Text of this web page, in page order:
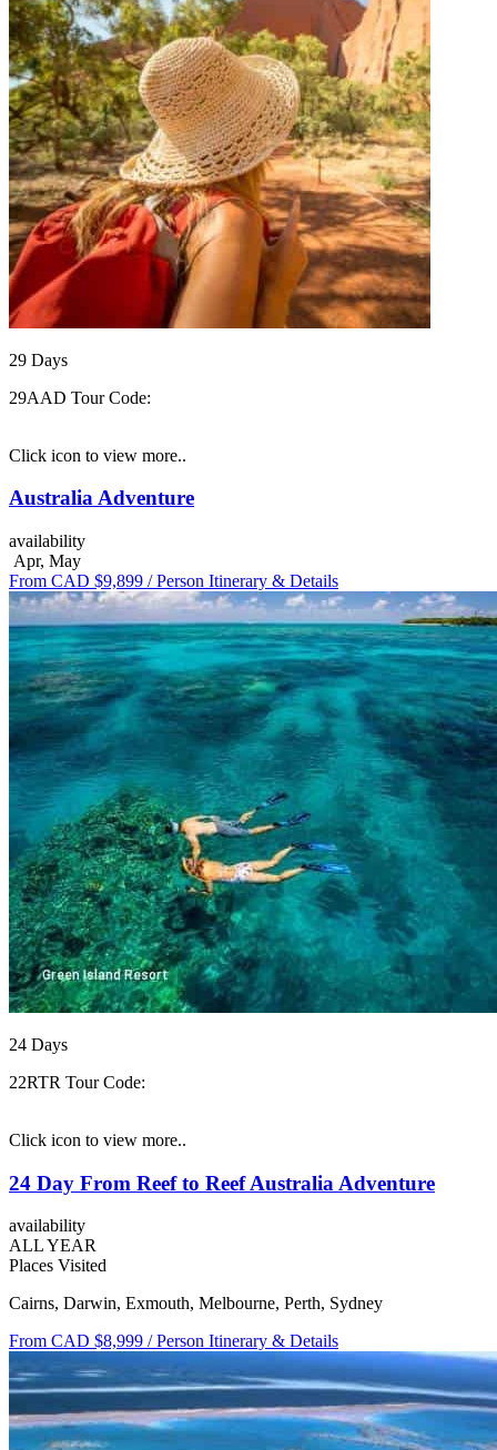
29 Days
29AAD Tour Code:
Click icon to view more..
Australia Adventure
availability
Apr, May
From CAD $9,899 / Person Itinerary & Details
24 Days
22RTR Tour Code:
Click icon to view more..
24 Day From Reef to Reef Australia Adventure
availability
ALL YEAR
Places Visited
Cairns, Darwin, Exmouth, Melbourne, Perth, Sydney
From CAD $8,999 / Person Itinerary & Details